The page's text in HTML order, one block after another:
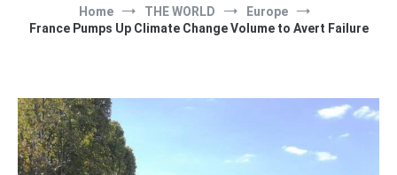
Home THE WORLD
Europe
France Pumps Up Climate Change Volume to Avert Failure